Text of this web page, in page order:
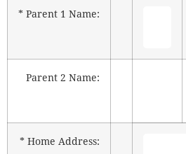
* Parent 1 Name:
Parent 2 Name:
* Home Address: